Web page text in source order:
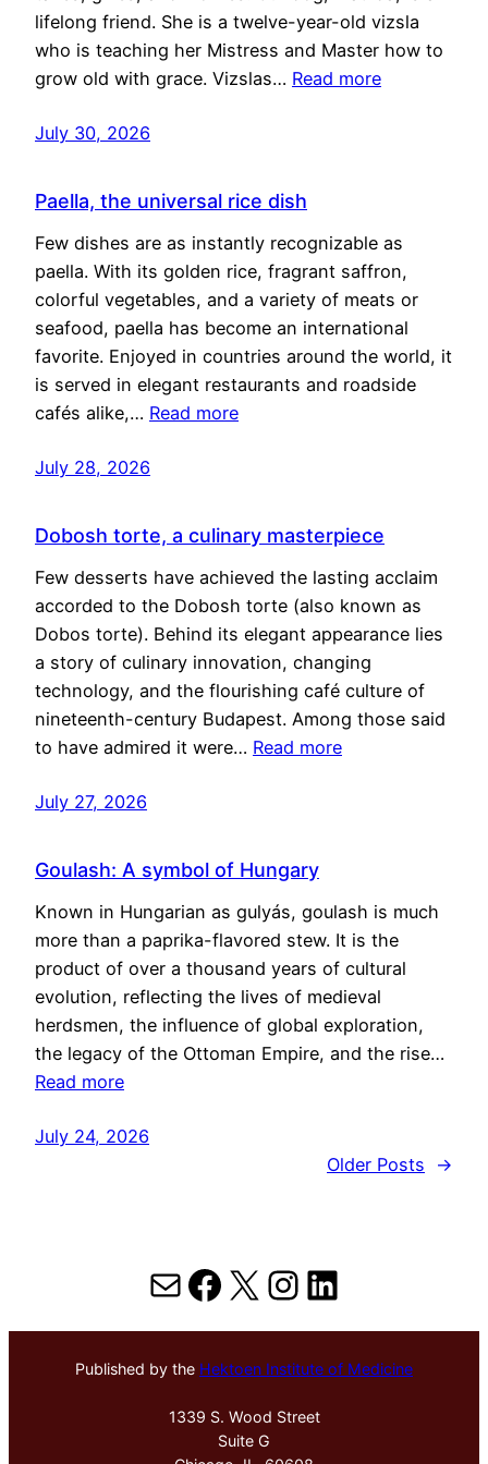
lifelong friend. She is a twelve-year-old vizsla
who is teaching her Mistress and Master how to
grow old with grace. Vizslas… Read more
July 30, 2026
Paella, the universal rice dish
Few dishes are as instantly recognizable as
paella. With its golden rice, fragrant saffron,
colorful vegetables, and a variety of meats or
seafood, paella has become an international
favorite. Enjoyed in countries around the world, it
is served in elegant restaurants and roadside
cafés alike,… Read more
July 28, 2026
Dobosh torte, a culinary masterpiece
Few desserts have achieved the lasting acclaim
accorded to the Dobosh torte (also known as
Dobos torte). Behind its elegant appearance lies
a story of culinary innovation, changing
technology, and the flourishing café culture of
nineteenth-century Budapest. Among those said
to have admired it were… Read more
July 27, 2026
Goulash: A symbol of Hungary
Known in Hungarian as gulyás, goulash is much
more than a paprika-flavored stew. It is the
product of over a thousand years of cultural
evolution, reflecting the lives of medieval
herdsmen, the influence of global exploration,
the legacy of the Ottoman Empire, and the rise…
Read more
July 24, 2026
Older Posts
→
MailFacebook
X Instagram
LinkedIn
Published by the Hektoen Institute of Medicine
1339 S. Wood Street
Suite G